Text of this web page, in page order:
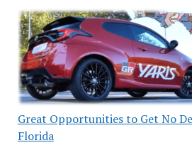
Great Opportunities to Get No
Florida